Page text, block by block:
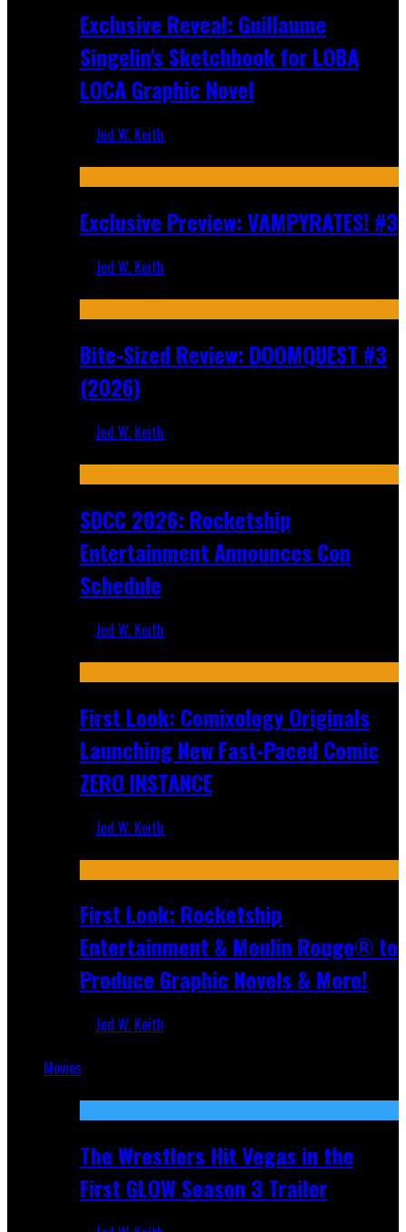
Exclusive Reveal: Guillaume
Singelin's Sketchbook for LOBA
LOCA Graphic Novel
Jed W. Keith
Exclusive Preview: VAMPYRATES! #3
Jed W. Keith
Bite-Sized Review: DOOMQUEST #3
(2026)
Jed W. Keith
SDCC 2026: Rocketship
Entertainment Announces Con
Schedule
Jed W. Keith
First Look: Comixology Originals
Launching New Fast-Paced Comic
ZERO INSTANCE
Jed W. Keith
First Look: Rocketship
Entertainment & Moulin Rouge® to
Produce Graphic Novels & More!
Jed W. Keith
Movies
The Wrestlers Hit Vegas in the
First GLOW Season 3 Trailer